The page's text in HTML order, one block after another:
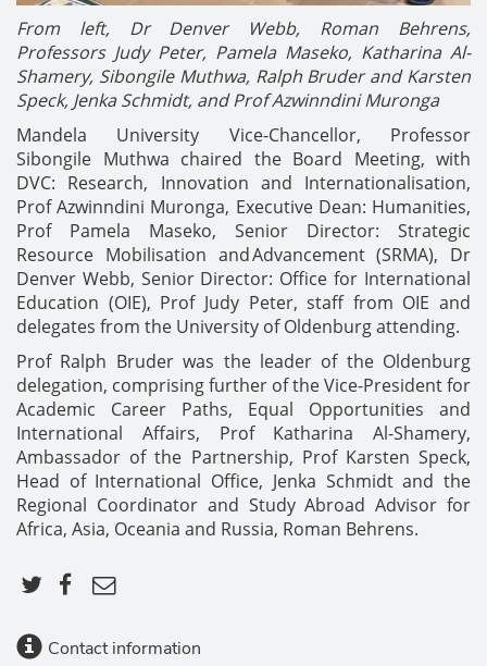
From left, Dr Denver Webb, Roman Behrens,
Professors Judy Peter, Pamela Maseko, Katharina Al-
Shamery, Sibongile Muthwa, Ralph Bruder andKarsten
Speck, Jenka Schmidt, and Prof Azwinndini Muronga
Mandela University Vice-Chancellor, Professor
Sibongile Muthwa chaired the Board Meeting, with
DVC: Research, Innovation and Internationalisation,
Prof Azwinndini Muronga, Executive Dean: Humanities,
Prof Pamela Maseko, Senior Director: Strategic
Resource Mobilisation and Advancement (SRMA), Dr
Denver Webb, Senior Director: Office for International
Education (OIE), Prof Judy Peter, staff from OIE and
delegates from the University of Oldenburg attending.
Prof Ralph Bruder was the leader of the Oldenburg
delegation, comprising further of the Vice-President for
Academic Career Paths, Equal Opportunities and
International Affairs, Prof Katharina Al-Shamery,
Ambassador of the Partnership, Prof Karsten Speck,
Head of International Office, Jenka Schmidt and the
Regional Coordinator and Study Abroad Advisor for
Africa, Asia, Oceania and Russia, Roman Behrens.
Contact information